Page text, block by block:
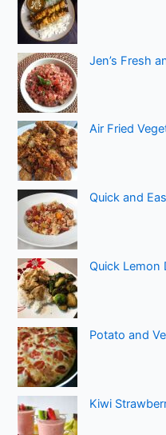
Jen’s Fresh
Air Fried
Quick and
Quick Lemon
Potato and
Kiwi